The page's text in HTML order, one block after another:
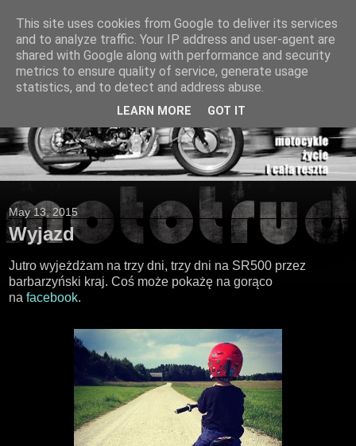
May 13, 2015
Wyjazd
Jutro wyjeżdżam na trzy dni, trzy dni na SR500 przez
barbarzyński kraj. Coś może pokażę na gorąco
na facebook.
This site uses cookies from Google to deliver its services
and to analyze traffic. Your IP address and user-agent are
shared with Google along with performance and security
metrics to ensure quality of service, generate usage
statistics, and to detect and address abuse.
LEARN MORE GOT IT